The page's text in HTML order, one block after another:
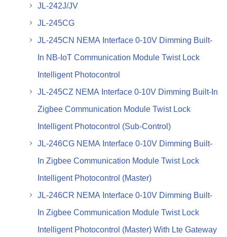
JL-242J/JV
JL-245CG
JL-245CN NEMA Interface 0-10V Dimming Built-
In NB-IoT Communication Module Twist Lock
Intelligent Photocontrol
JL-245CZ NEMA Interface 0-10V Dimming Built-In
Zigbee Communication Module Twist Lock
Intelligent Photocontrol (Sub-Control)
JL-246CG NEMA Interface 0-10V Dimming Built-
In Zigbee Communication Module Twist Lock
Intelligent Photocontrol (Master)
JL-246CR NEMA Interface 0-10V Dimming Built-
In Zigbee Communication Module Twist Lock
Intelligent Photocontrol (Master) With Lte Gateway